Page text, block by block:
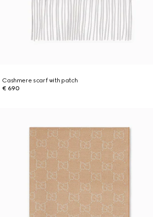
Cashmere scarf with patch
€ 690